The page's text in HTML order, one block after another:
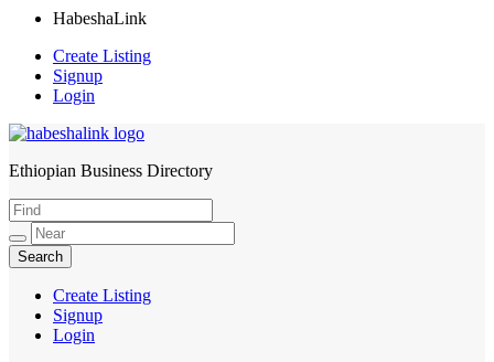
HabeshaLink
Create Listing
Signup
Login
HabeshaLink
Ethiopian Business Directory
Create Listing
Signup
Login